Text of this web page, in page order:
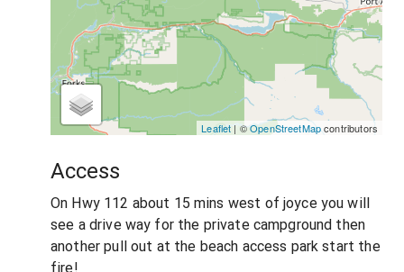
Leaflet | ©OpenStreetMapcontributors
Access
On Hwy 112 about 15 mins west of joyce you will
see a drive way for the private campground then
another pull out at the beach access park start the
fire!